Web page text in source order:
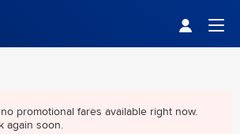
promotional fares available right now.
again soon.